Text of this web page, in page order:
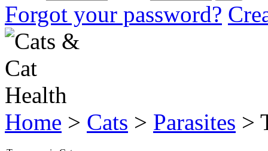
Forgot your password?
Home > Cats > Parasites >